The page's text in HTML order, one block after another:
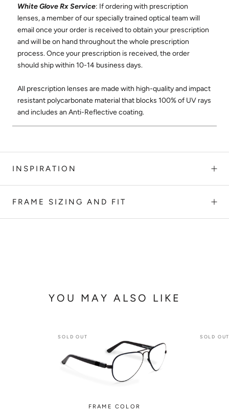
designed to be comfortable and flattering on all face shapes.
Its wire-core temples are highly adjustable, and its super-
durable construction and smooth, high-quality hinges ensure
these will be your favorite glasses for years to come.
Shop All Valencia Optical
glasses to children in low income areas. Learn more about
Vision to Learnhere
Check out our social mission and charitable
commitmenthere.
White Glove Rx Service: If ordering with prescription
lenses, a member of our specially trained optical team will
email once your order is received to obtain your prescription
and will be on hand throughout the whole prescription
process. Once your prescription is received, the order
should ship within 10-14 business days.
All prescription lenses are made with high-quality and impact
resistant polycarbonate material that blocks 100% of UV rays
and includes an Anti-Reflective coating.
INSPIRATION
FRAME SIZING AND FIT
YOU MAY ALSO LIKE
SOLD OUT
FRAME COLOR
SOLD